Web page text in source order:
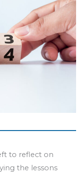
to reflect on
the lessons